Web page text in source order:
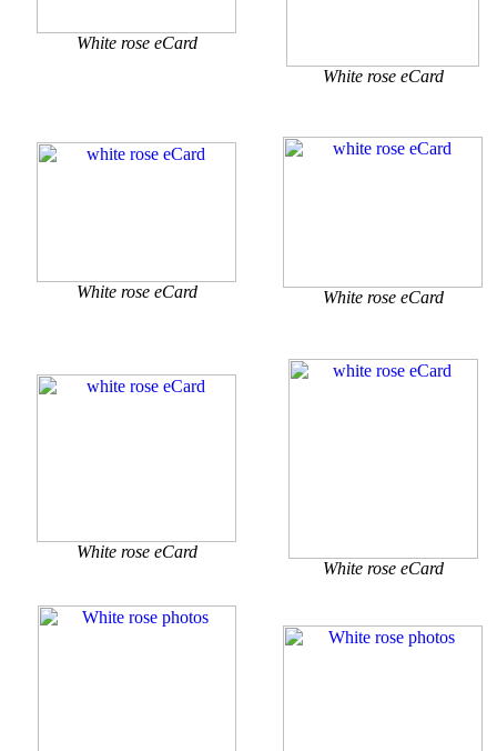
White rose eCard
White rose eCard
White rose eCard White rose eCard
White rose eCard
White rose eCard